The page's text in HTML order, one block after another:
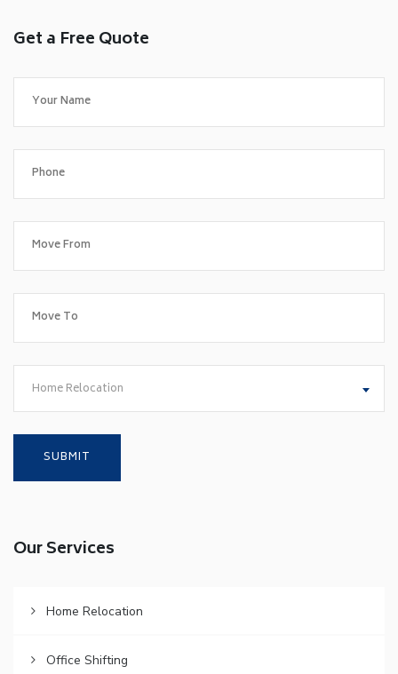
Get a Free Quote
Home Relocation
Our Services
Home Relocation
Office Shifting